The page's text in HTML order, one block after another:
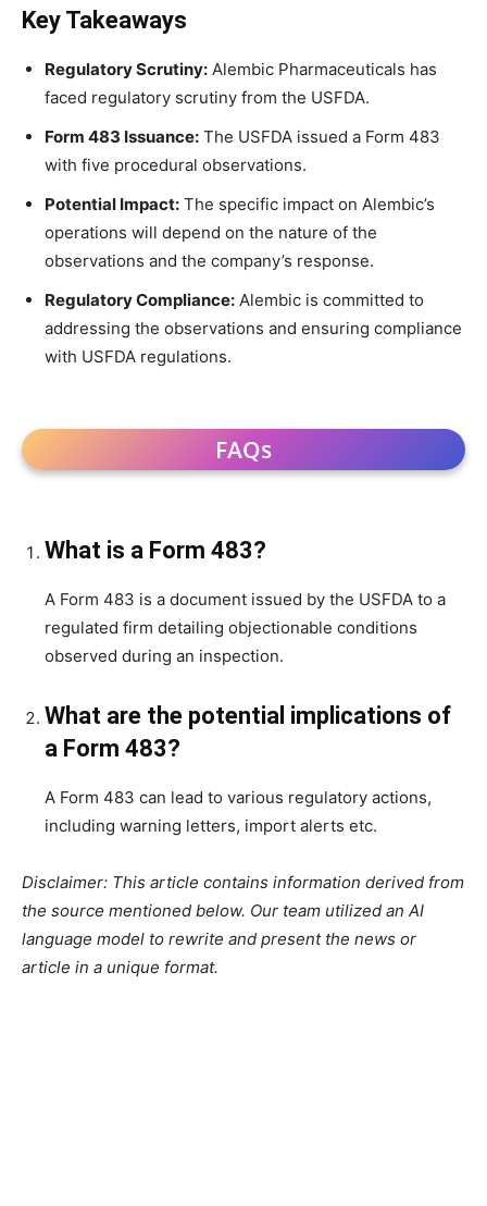
Key Takeaways
Regulatory Scrutiny: Alembic Pharmaceuticals has
faced regulatory scrutiny from the USFDA.
Form 483 Issuance: The USFDA issued a Form 483
with five procedural observations.
Potential Impact: The specific impact on Alembic’s
operations will depend on the nature of the
observations and the company’s response.
Regulatory Compliance: Alembic is committed to
addressing the observations and ensuring compliance
with USFDA regulations.
FAQs
What is a Form 483?
A Form 483 is a document issued by the USFDA to a
regulated firm detailing objectionable conditions
observed during an inspection.
What are the potential implications of
a Form 483?
A Form 483 can lead to various regulatory actions,
including warning letters, import alerts etc.
Disclaimer: This article contains information derived from
the source mentioned below. Our team utilized an AI
language model to rewrite and present the news or
article in a unique format.